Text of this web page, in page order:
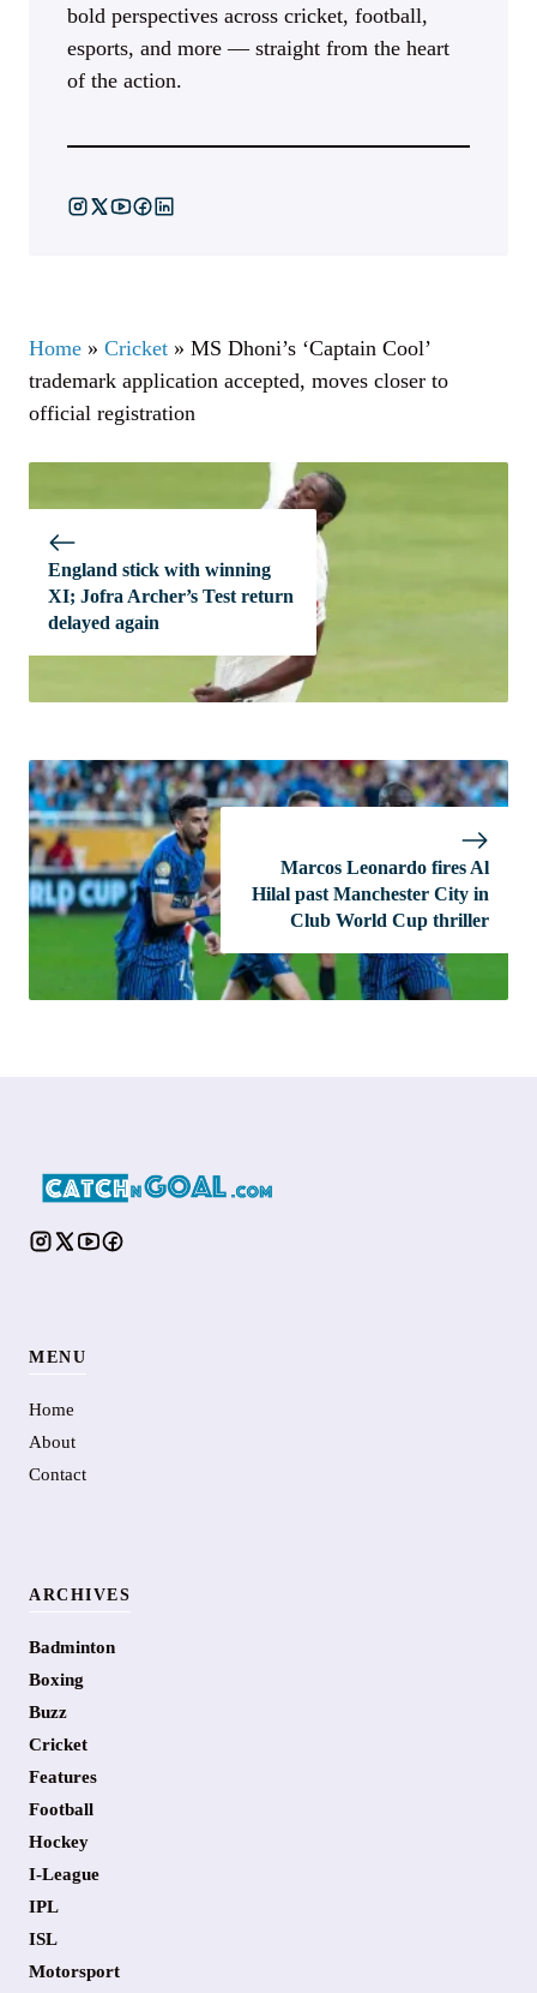
bold perspectives across cricket, football,
esports, and more — straight from the heart
of the action.
Home » Cricket » MS Dhoni’s ‘Captain Cool’
trademark application accepted, moves closer to
official registration
England stick with winning
XI; Jofra Archer’s Test return
delayed again
Marcos Leonardo fires Al
Hilal past Manchester City in
Club World Cup thriller
MENU
Home
About
Contact
ARCHIVES
Badminton
Boxing
Buzz
Cricket
Features
Football
Hockey
I-League
IPL
ISL
Motorsport